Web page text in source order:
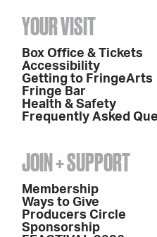
YOUR VISIT
Box Office & Tickets
Accessibility
Getting to FringeArts
Fringe Bar
Health & Safety
Frequently Asked
JOIN + SUPPORT
Membership
Ways to Give
Producers Circle
Sponsorship